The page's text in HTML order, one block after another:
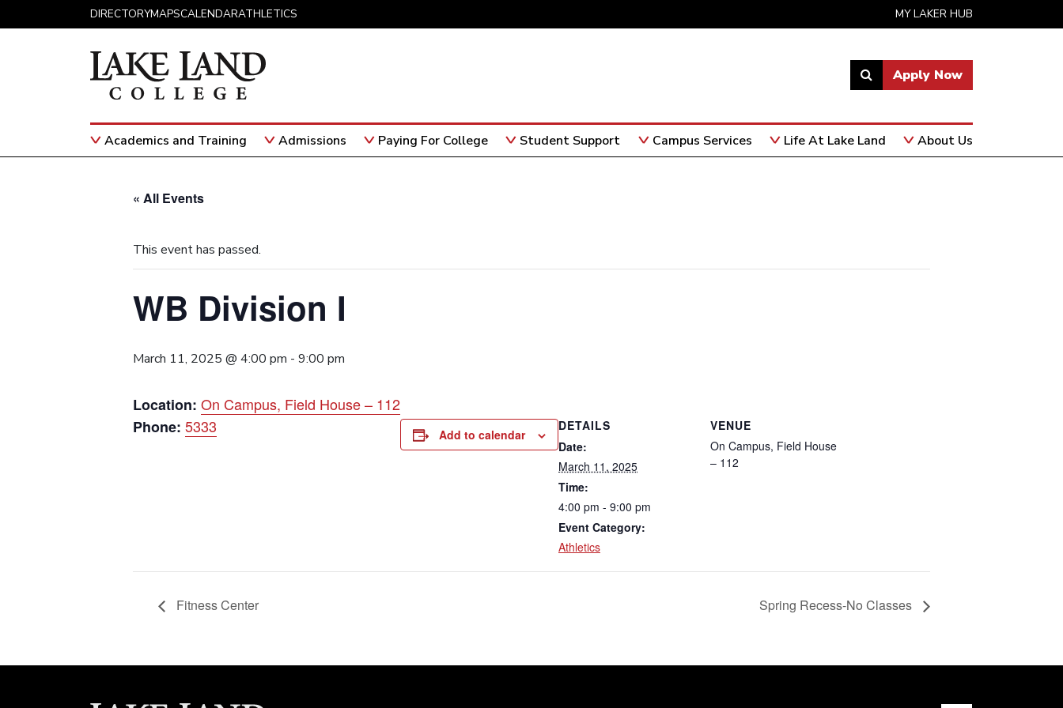
DIRECTORYMAPSCALENDARATHLETICS MY LAKER HUB
Link
open
search
Apply Now
Main NavigationAcademics and Training Admissions Paying For College Student Support Campus Services Life At Lake Land About Us
« All Events
This event has passed.
WB Division I
March 11, 2025 @ 4:00 pm - 9:00 pm
Location: On Campus, Field House – 112
Phone: 5333 Add to calendar
DETAILS
Date:
March 11, 2025
Time:
4:00 pm - 9:00 pm
Event Category:
Athletics
VENUE
On Campus, Field House
– 112
Fitness Center Spring Recess-No Classes